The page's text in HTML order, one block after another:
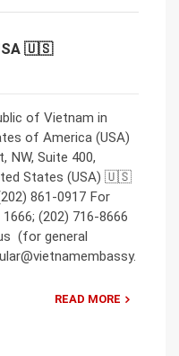
🇺🇸
of Vietnam in
of America (USA)
Suite 400,
States (USA) 🇺🇸
861-0917 For
(202) 716-8666
(for general
READ MORE